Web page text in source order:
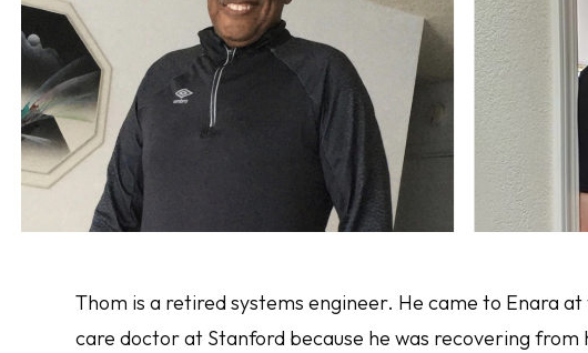
Thom is a retired systems engineer. He came to Enara
care doctor at Stanford because he was recovering from